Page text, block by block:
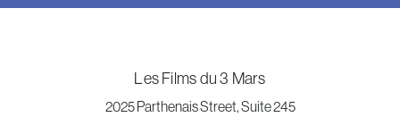
Les Films du 3 Mars
2025 Parthenais Street, Suite 245